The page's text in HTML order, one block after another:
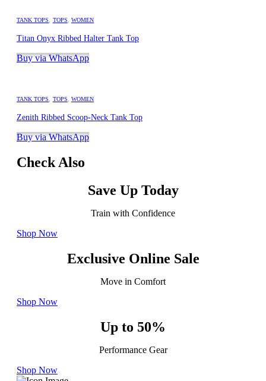
TANK TOPS TOPS WOMEN
Titan Onyx Ribbed Halter Tank Top
Buy via WhatsApp
TANK TOPS TOPS WOMEN
Zenith Ribbed Scoop-Neck Tank Top
Buy via WhatsApp
Check Also
Save Up Today
Train with Confidence
Shop Now
Exclusive Online Sale
Move in Comfort
Shop Now
Up to 50%
Performance Gear
Shop Now